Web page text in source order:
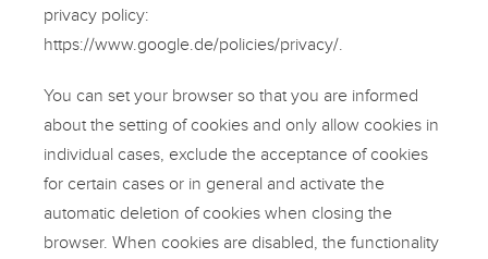
privacy policy:
https://www.google.de/policies/privacy/.
You can set your browser so that you are informed
about the setting of cookies and only allow cookies in
individual cases, exclude the acceptance of cookies
for certain cases or in general and activate the
automatic deletion of cookies when closing the
browser. When cookies are disabled, the functionality